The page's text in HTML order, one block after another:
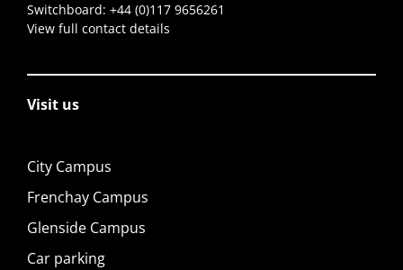
Switchboard: +44 (0)117 9656261
View full contact details
Visit us
City Campus
Frenchay Campus
Glenside Campus
Car parking